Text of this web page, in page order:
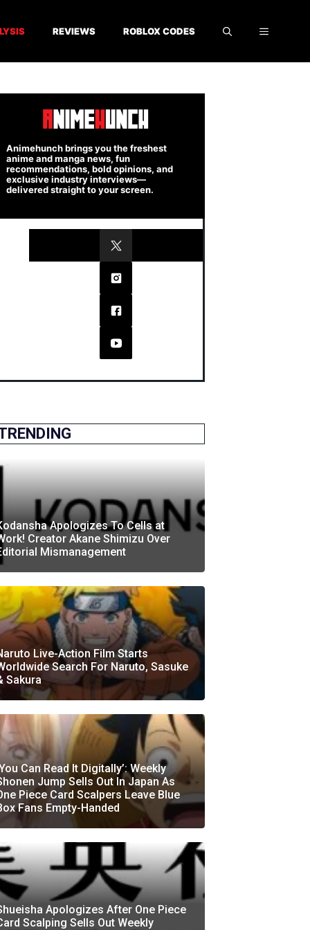
REVIEWS ROBLOX CODES
Animehunch brings you the freshest
anime and manga news, fun
recommendations, bold opinions, and
exclusive industry interviews—
delivered straight to your screen.
Apologizes To Cells at
Creator Akane Shimizu Over
Mismanagement
Live-Action Film Starts
Search For Naruto, Sasuke
Sakura
Can Read It Digitally’: Weekly
Jump Sells Out In Japan As
Piece Card Scalpers Leave Blue
Fans Empty-Handed
Apologizes After One Piece
Scalping Sells Out Weekly